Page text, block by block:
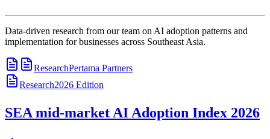
Data-driven research from our team on AI adoption patterns and
implementation for businesses across Southeast Asia.
ResearchPertama Partners
Research2026 Edition
SEA mid-market AI Adoption Index 2026